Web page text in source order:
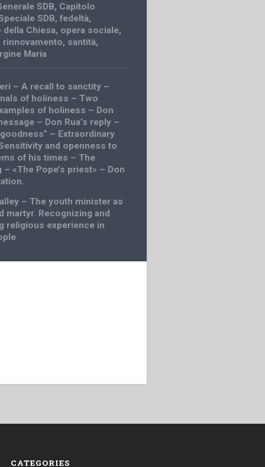
SDB, Capitolo
SDB,fedeltà,
della Chiesa, opera sociale,
rinnovamento, santità,
Maria
– A recall to sanctity –
of holiness – Two
of holiness – Don
– Don Rua’s reply –
– Extraordinary
and openness to
of his times – The
«The Pope’s priest» – Don
– The youth minister as
martyr. Recognizing and
religious experience in
CATEGORIES